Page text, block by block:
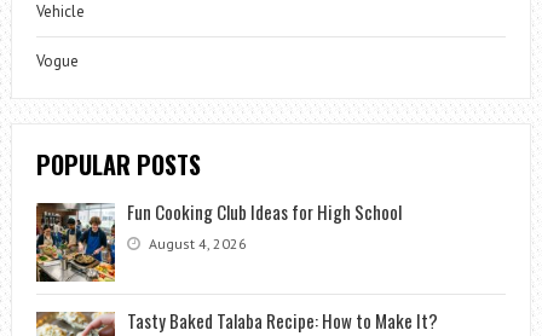
Vehicle
Vogue
POPULAR POSTS
Fun Cooking Club Ideas for High School
August 4, 2026
Tasty Baked Talaba Recipe: How to Make It?